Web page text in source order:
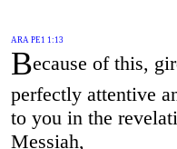
ARA PE1 1:13
Because of this,
perfectly attentive
to you in the
Messiah,